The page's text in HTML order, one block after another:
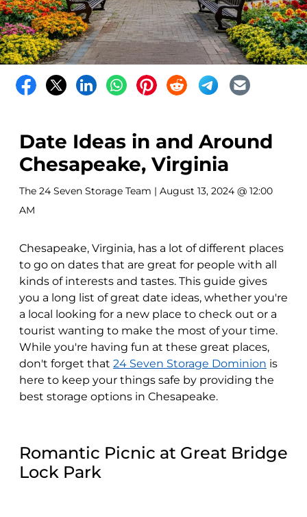
Date Ideas in and Around
Chesapeake, Virginia
The 24 Seven Storage Team | August 13, 2024 @ 12:00
AM
Chesapeake, Virginia, has a lot of different places
to go on dates that are great for people with all
kinds of interests and tastes. This guide gives
you a long list of great date ideas, whether you're
a local looking for a new place to check out or a
tourist wanting to make the most of your time.
While you're having fun at these great places,
don't forget that 24 Seven Storage Dominion is
here to keep your things safe by providing the
best storage options in Chesapeake.
Romantic Picnic at Great Bridge
Lock Park